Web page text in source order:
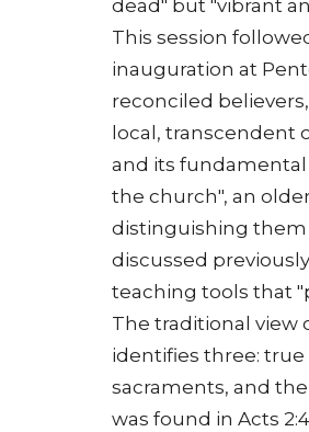
dead" but "vibrant
This session
inauguration at
reconciled
local, transcendent
and its fundamental
the church", an
distinguishing them
discussed
teaching tools that
The traditional view
identifies three:
sacraments, and
was found in Acts